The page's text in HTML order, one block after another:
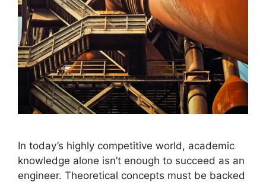
In today’s highly competitive world, academic
knowledge alone isn’t enough to succeed as an
engineer. Theoretical concepts must be backed